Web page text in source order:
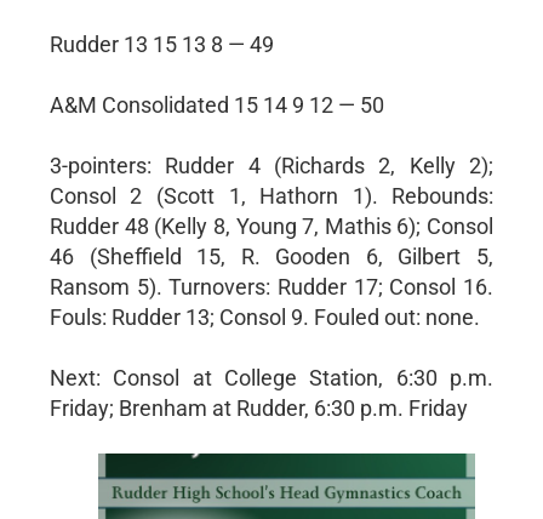
Rudder 13 15 13 8 — 49
A&M Consolidated 15 14 9 12 — 50
3-pointers: Rudder 4 (Richards 2, Kelly 2);
Consol 2 (Scott 1, Hathorn 1). Rebounds:
Rudder 48 (Kelly 8, Young 7, Mathis 6); Consol
46 (Sheffield 15, R. Gooden 6, Gilbert 5,
Ransom 5). Turnovers: Rudder 17; Consol 16.
Fouls: Rudder 13; Consol 9. Fouled out: none.
Next: Consol at College Station, 6:30 p.m.
Friday; Brenham at Rudder, 6:30 p.m. Friday